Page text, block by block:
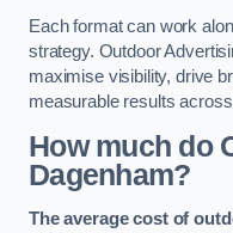
Each format can work
strategy. Outdoor
maximise visibility, drive
measurable results
How much do
Dagenham?
The average cost of